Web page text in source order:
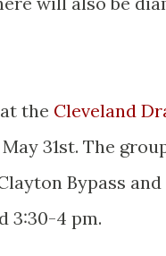
the Cleveland
May 31st. The
Bypass
3:30-4 pm.